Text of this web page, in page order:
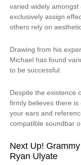
varied widely amongst
exclusively assign
others rely on
Drawing from his
Michael has found
to be successful.
Despite the existence
firmly believes there
your ears and
compatible soundbar
Next Up!
Ryan Ulyate